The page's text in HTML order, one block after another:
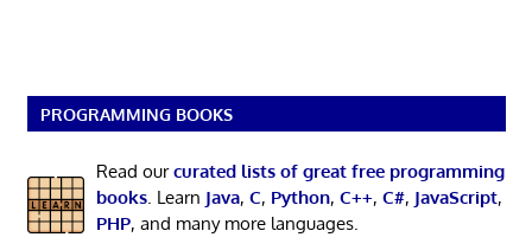
PROGRAMMING BOOKS
Read ourcurated lists of great free programming
books. Learn Java, C, Python, C++, C#, JavaScript,
PHP, and many more languages.